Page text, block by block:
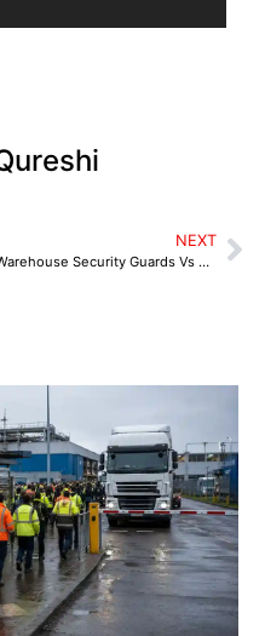
NEXT
Warehouse Security Guards Vs CCTV: What’s Right for You?